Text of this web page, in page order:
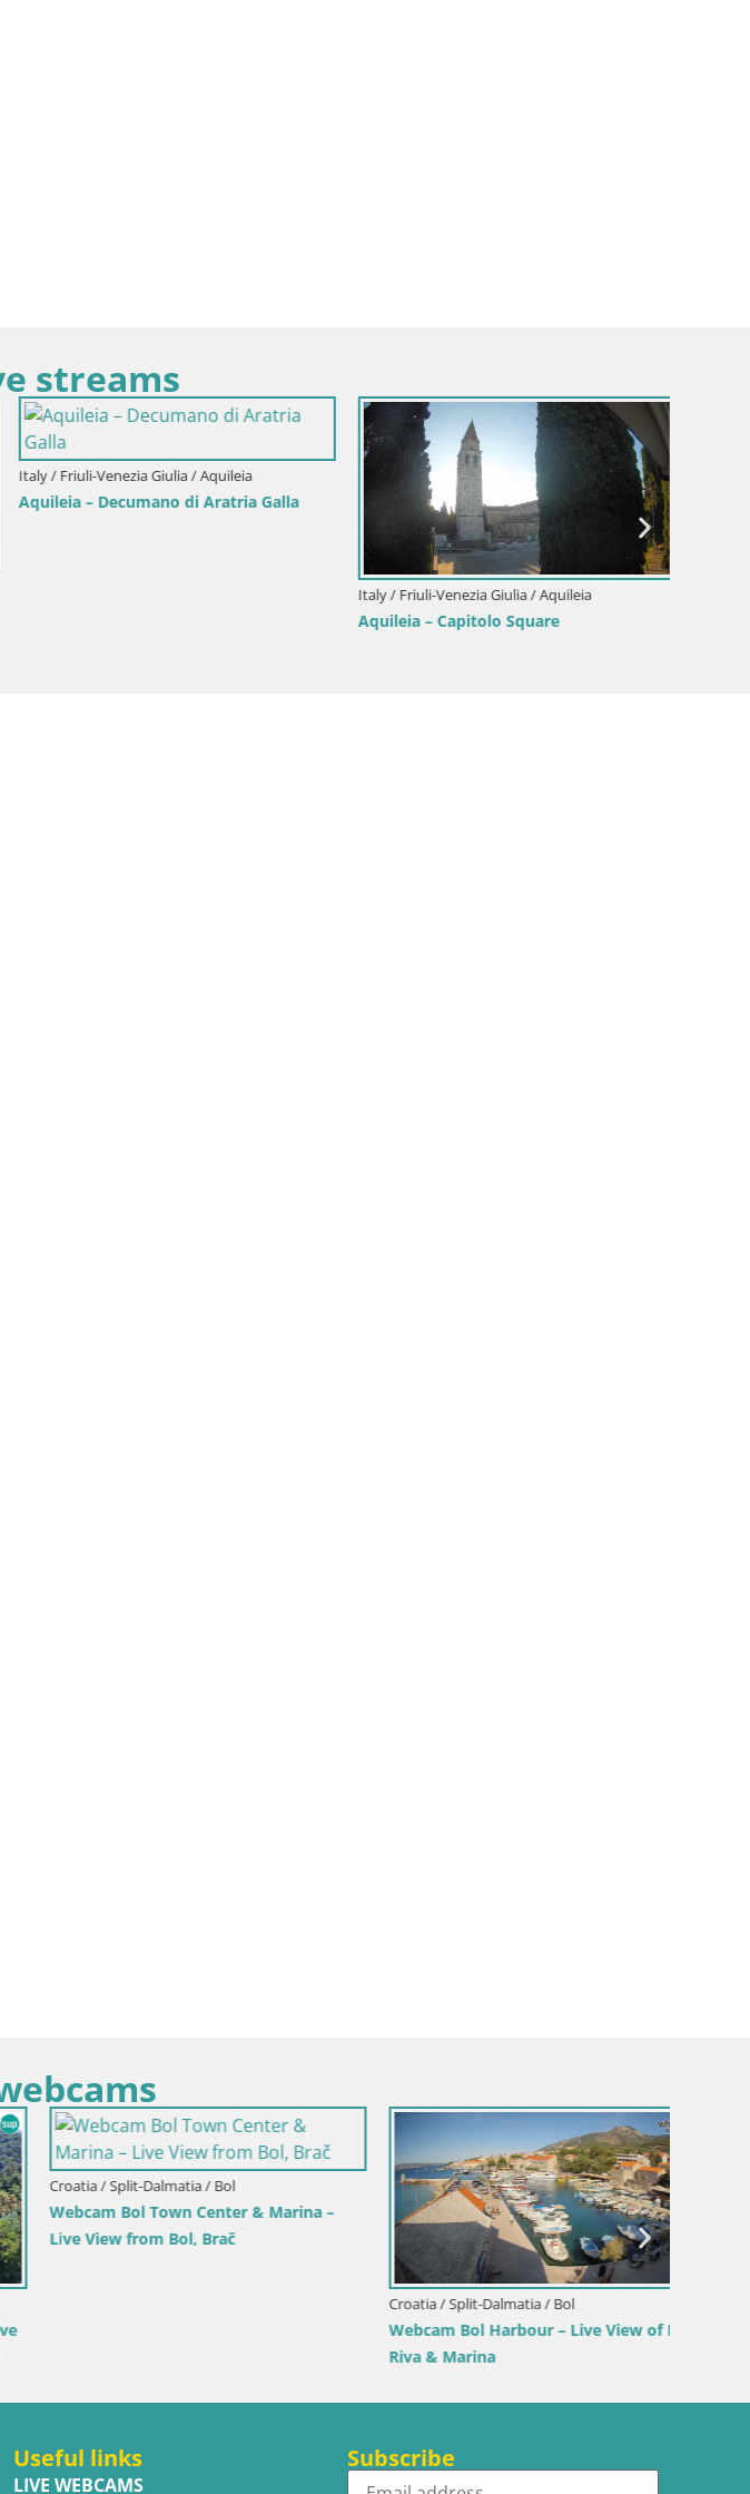
streams
Italy / Friuli-Venezia Giulia / Aquileia
Aquileia – Decumano di Aratria Galla
Italy / Friuli-Venezia Giulia / Aquileia
Aquileia – Capitolo Square
Croatia / Split-Dalmatia / Bol
Webcam Bol Town Center & Marina –
Live View from Bol, Brač
Croatia / Split-Dalmatia / Bol
Webcam Bol Harbour – Live View of Bol
Riva & Marina
Useful links
LIVE WEBCAMS
Subscribe